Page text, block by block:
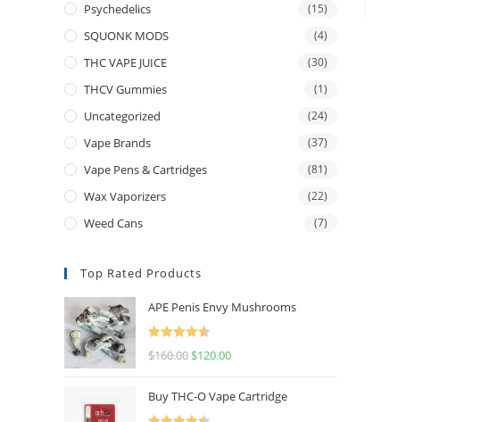
Psychedelics (15)
SQUONK MODS (4)
THC VAPE JUICE (30)
THCV Gummies (1)
Uncategorized (24)
Vape Brands (37)
Vape Pens & Cartridges (81)
Wax Vaporizers (22)
Weed Cans (7)
Top Rated Products
APE Penis Envy Mushrooms
Rated
4.67
$160.00 $120.00
Buy THC-O Vape Cartridge